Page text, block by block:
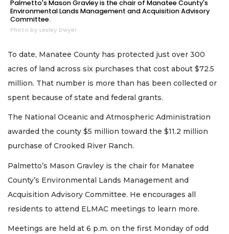
Palmetto's Mason Gravley is the chair of Manatee County's
Environmental Lands Management and Acquisition Advisory
Committee.
Photo by Lesley Dwyer
To date, Manatee County has protected just over 300
acres of land across six purchases that cost about $72.5
million. That number is more than has been collected or
spent because of state and federal grants.
The National Oceanic and Atmospheric Administration
awarded the county $5 million toward the $11.2 million
purchase of Crooked River Ranch.
Palmetto’s Mason Gravley is the chair for Manatee
County’s Environmental Lands Management and
Acquisition Advisory Committee. He encourages all
residents to attend ELMAC meetings to learn more.
Meetings are held at 6 p.m. on the first Monday of odd